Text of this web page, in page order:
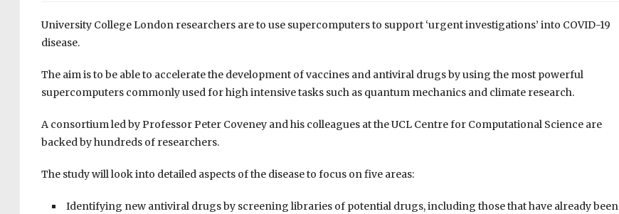
University College London researchers are to use supercomputers to support‘urgent investigations’ into COVID-19
disease.
The aim is to be able to accelerate the development of vaccines and antiviral drugs by using the most powerful
supercomputers commonly used for high intensive tasks such as quantum mechanics and climate research.
A consortium led byProfessor Peter Coveney and his colleagues at the UCL Centre for Computational Science are
backed by hundreds of researchers.
The study will look into detailed aspects of the disease to focus on five areas:
Identifying new antiviral drugs by screening libraries of potential drugs, including those that have already been